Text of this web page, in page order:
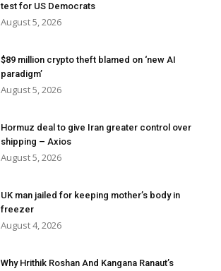
test for US Democrats
August 5, 2026
$89 million crypto theft blamed on ‘new AI
paradigm’
August 5, 2026
Hormuz deal to give Iran greater control over
shipping – Axios
August 5, 2026
UK man jailed for keeping mother’s body in
freezer
August 4, 2026
Why Hrithik Roshan And Kangana Ranaut’s